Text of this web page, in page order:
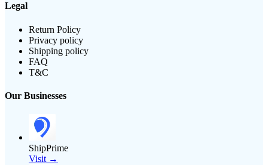
Legal
Return Policy
Privacy policy
Shipping policy
FAQ
T&C
Our Businesses
ShipPrime
Visit →